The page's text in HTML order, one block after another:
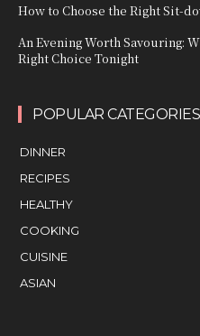
How to Choose the Right Sit-
An Evening Worth Savouring:
Right Choice Tonight
POPULAR CATEGORIES
DINNER
RECIPES
HEALTHY
COOKING
CUISINE
ASIAN